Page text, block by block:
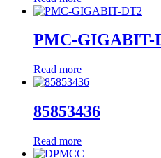
PMC-GIGABIT-
Read more
85853436
Read more